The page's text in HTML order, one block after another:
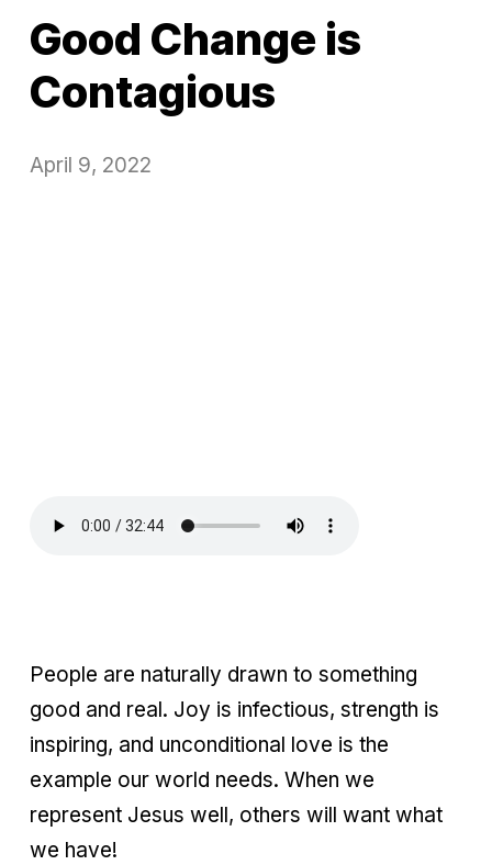
Good Change is
Contagious
April 9, 2022
People are naturally drawn to something
good and real. Joy is infectious, strength is
inspiring, and unconditional love is the
example our world needs. When we
represent Jesus well, others will want what
we have!